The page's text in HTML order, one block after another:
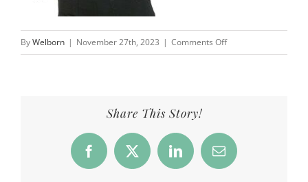
ByWelborn | November 27th, 2023 | Comments Offon
Share This Story!
Facebook
X LinkedInEmail